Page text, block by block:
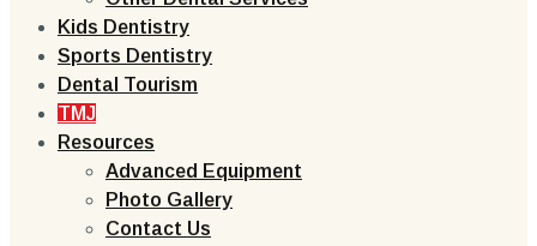
Kids Dentistry
Sports Dentistry
Dental Tourism
TMJ
Resources
Advanced Equipment
Photo Gallery
Contact Us